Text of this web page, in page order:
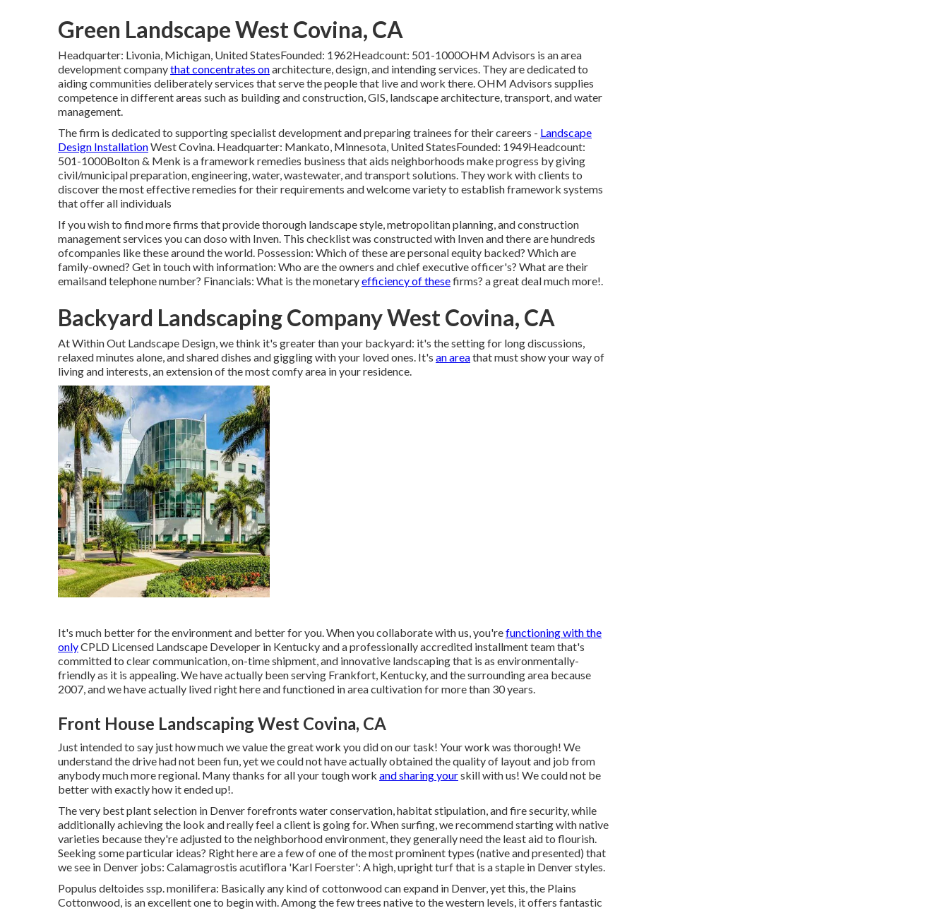
Green Landscape West Covina, CA
Headquarter: Livonia, Michigan, United StatesFounded: 1962Headcount: 501-1000OHM Advisors is an area
development companythat concentrates onarchitecture, design, and intending services. They are dedicated to
aiding communities deliberately services that serve the people that live and work there. OHM Advisors supplies
competence in different areas such as building and construction, GIS, landscape architecture, transport, and water
management.
The firm is dedicated to supporting specialist development and preparing trainees for their careers - Landscape
Design InstallationWest Covina. Headquarter: Mankato, Minnesota, United StatesFounded: 1949Headcount:
501-1000Bolton & Menk is a framework remedies business that aids neighborhoods make progress by giving
civil/municipal preparation, engineering, water, wastewater, and transport solutions. They work with clients to
discover the most effective remedies for their requirements and welcome variety to establish framework systems
that offer all individuals
If you wish to find more firms that provide thorough landscape style, metropolitan planning, and construction
management services you can doso with Inven. This checklist was constructed with Inven and there are hundreds
ofcompanies like these around the world. Possession: Which of these are personal equity backed? Which are
family-owned? Get in touch with information: Who are the owners and chief executive officer's? What are their
emailsand telephone number? Financials: What is the monetaryefficiency of thesefirms? a great deal much more!.
Backyard Landscaping Company West Covina, CA
At Within Out Landscape Design, we think it's greater than your backyard: it's the setting for long discussions,
relaxed minutes alone, and shared dishes and giggling with your loved ones. It's an areathat must show your way of
living and interests, an extension of the most comfy area in your residence.
It's much better for the environment and better for you. When you collaborate with us, you'refunctioning with the
onlyCPLD Licensed Landscape Developer in Kentucky and a professionally accredited installment team that's
committed to clear communication, on-time shipment, and innovative landscaping that is as environmentally-
friendly as it is appealing. We have actually been serving Frankfort, Kentucky, and the surrounding area because
2007, and we have actually lived right here and functioned in area cultivation for more than 30 years.
Front House Landscaping West Covina, CA
Just intended to say just how much we value the great work you did on our task! Your work was thorough! We
understand the drive had not been fun, yet we could not have actually obtained the quality of layout and job from
anybody much more regional. Many thanks for all your tough work and sharing yourskill with us! We could not be
better with exactly how it ended up!.
The very best plant selection in Denver forefronts water conservation, habitat stipulation, and fire security, while
additionally achieving the look and really feel a client is going for. When surfing, we recommend starting with native
varieties because they're adjusted to the neighborhood environment, they generally need the least aid to flourish.
Seeking some particular ideas? Right here are a few of one of the most prominent types (native and presented) that
we see in Denver jobs: Calamagrostis acutiflora 'Karl Foerster': A high, upright turf that is a staple in Denver styles.
Populus deltoides ssp. monilifera: Basically any kind of cottonwood can expand in Denver, yet this, the Plains
Cottonwood, is an excellent one to begin with. Among the few trees native to the western levels, it offers fantastic